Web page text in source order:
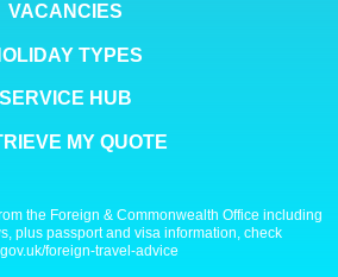
VACANCIES
TYPES
SERVICE HUB
MY QUOTE
the Foreign & Commonwealth Office including
plus passport and visa information, check
foreign-travel-advice